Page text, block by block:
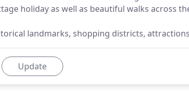
holiday as well as beautiful walks across
landmarks, shopping districts,
Update